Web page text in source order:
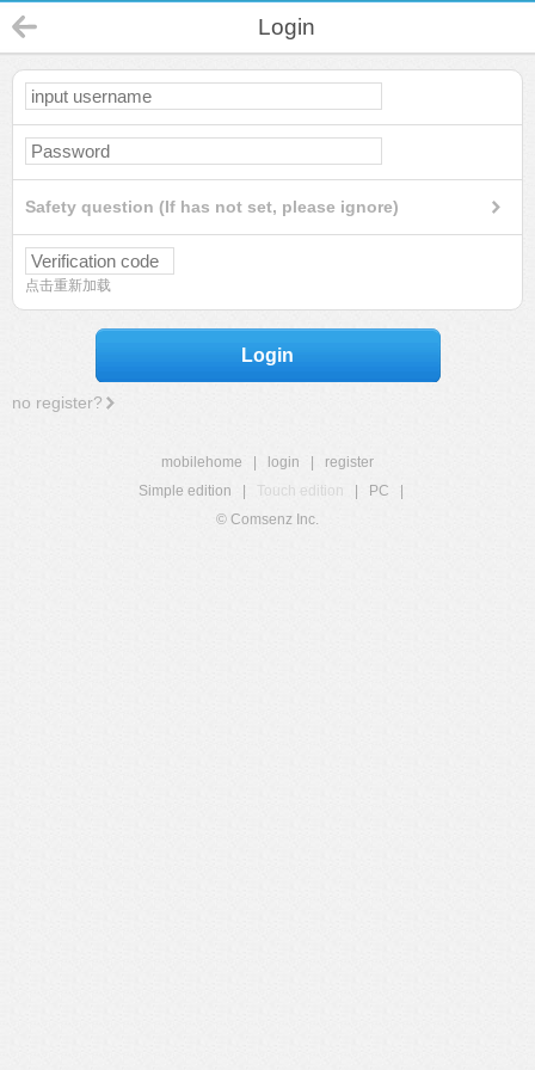
Login
Safety question (If has not set, please ignore)
点击重新加载
Login
no register?
mobilehome login
register
Simple edition
Touch edition PC
© Comsenz Inc.